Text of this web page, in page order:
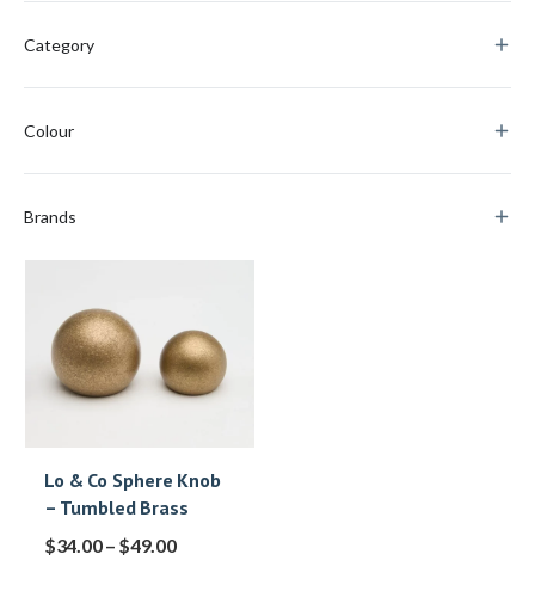
Category
Colour
Brands
Lo & Co Sphere Knob
– Tumbled Brass
$34.00– $49.00